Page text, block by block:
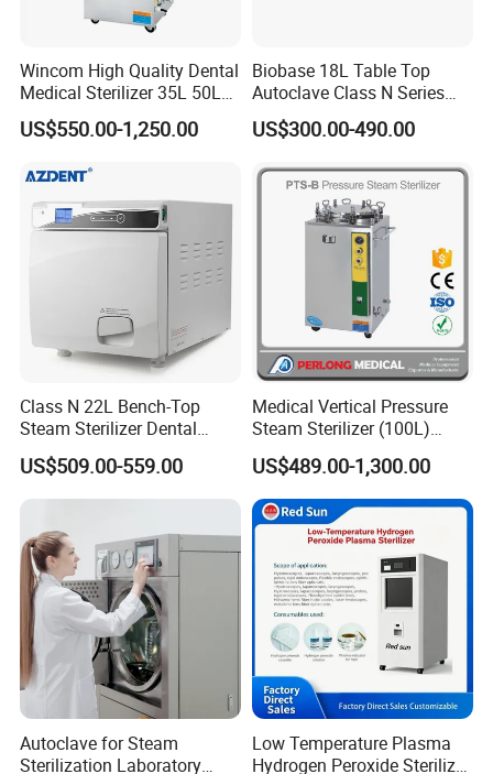
Wincom High Quality Dental
Medical Sterilizer 35L 50L
75L 100L Vertical Pressure
Steam Sterlizer
US$550.00-1,250.00
Biobase 18L Table Top
Autoclave Class N Series
Sterilizer for Lab
US$300.00-490.00
Class N 22L Bench-Top
Steam Sterilizer Dental
Autoclave
US$509.00-559.00
Medical Vertical Pressure
Steam Sterilizer (100L)
(PTS-B100L)
US$489.00-1,300.00
Autoclave for Steam
Sterilization Laboratory
Low Temperature Plasma
Hydrogen Peroxide Sterilizer